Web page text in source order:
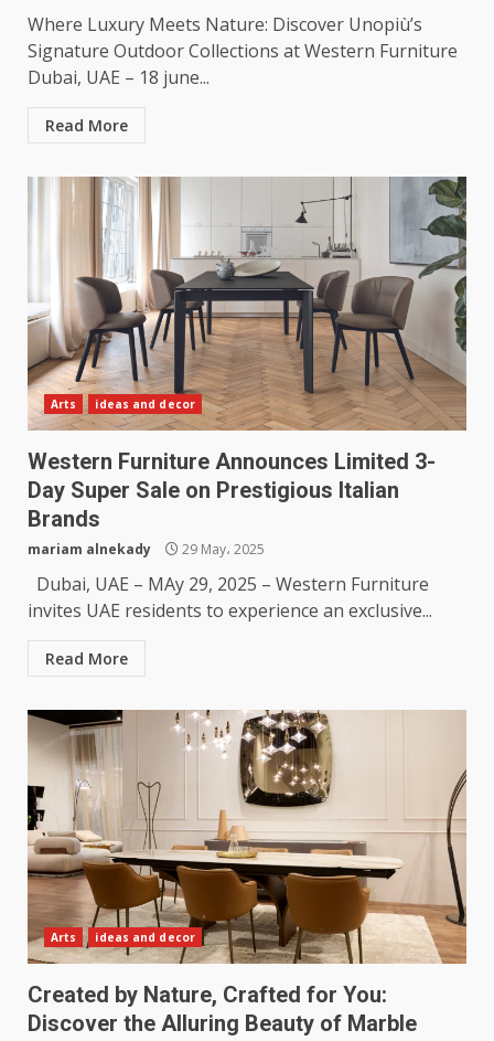
Where Luxury Meets Nature: Discover Unopiù’s
Signature Outdoor Collections at Western Furniture
Dubai, UAE – 18 june...
Read More
Arts ideas and decor
Western Furniture Announces Limited 3-
Day Super Sale on Prestigious Italian
Brands
mariam alnekady 29 May، 2025
Dubai, UAE – MAy 29, 2025 – Western Furniture
invites UAE residents to experience an exclusive...
Read More
Arts ideas and decor
Created by Nature, Crafted for You:
Discover the Alluring Beauty of Marble